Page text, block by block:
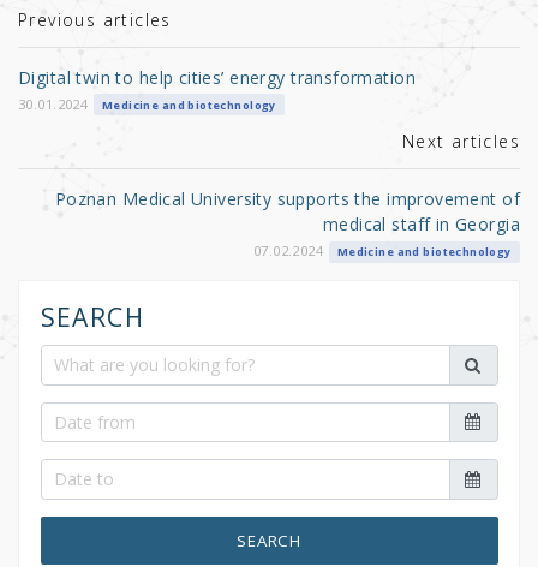
r b
o
o
Previous articles
Digital twin to help cities’ energy transformation
30.01.2024 Medicine and biotechnology
Next articles
Poznan Medical University supports the improvement of
medical staff in Georgia
07.02.2024 Medicine and biotechnology
SEARCH
SEARCH